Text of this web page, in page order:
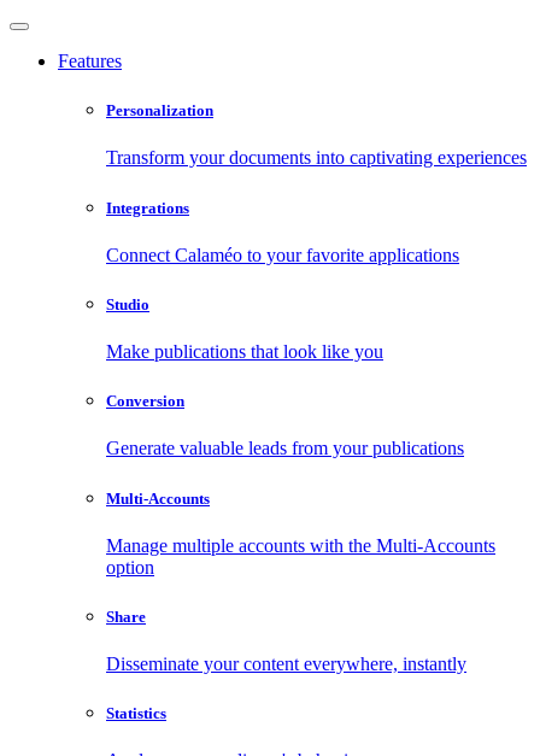
Features
Personalization
Transform your documents into captivating experiences
Integrations
Connect Calaméo to your favorite applications
Studio
Make publications that look like you
Conversion
Generate valuable leads from your publications
Multi-Accounts
Manage multiple accounts with the Multi-Accounts
option
Share
Disseminate your content everywhere, instantly
Statistics